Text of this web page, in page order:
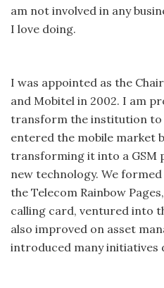
am not involved in any
I love doing.
I was appointed as the
and Mobitel in 2002. I am
transform the institution to
entered the mobile market
transforming it into a GSM
new technology. We
the Telecom Rainbow
calling card, ventured into
also improved on asset
introduced many initiatives